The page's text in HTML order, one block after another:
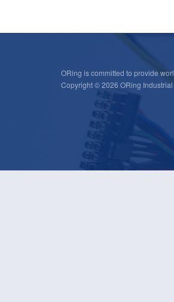
ORing is committed to provide
Copyright © 2026 ORing